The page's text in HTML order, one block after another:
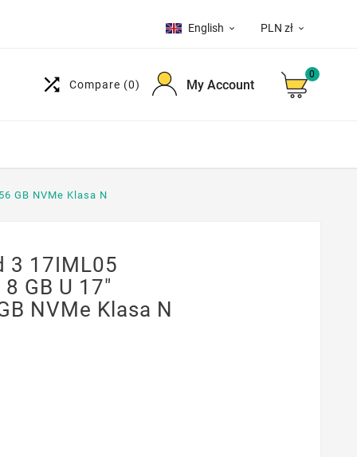
English  PLN zł 
 Compare (0) My Account
0
GB NVMe Klasa N
3 17IML05
GB U 17"
NVMe Klasa N